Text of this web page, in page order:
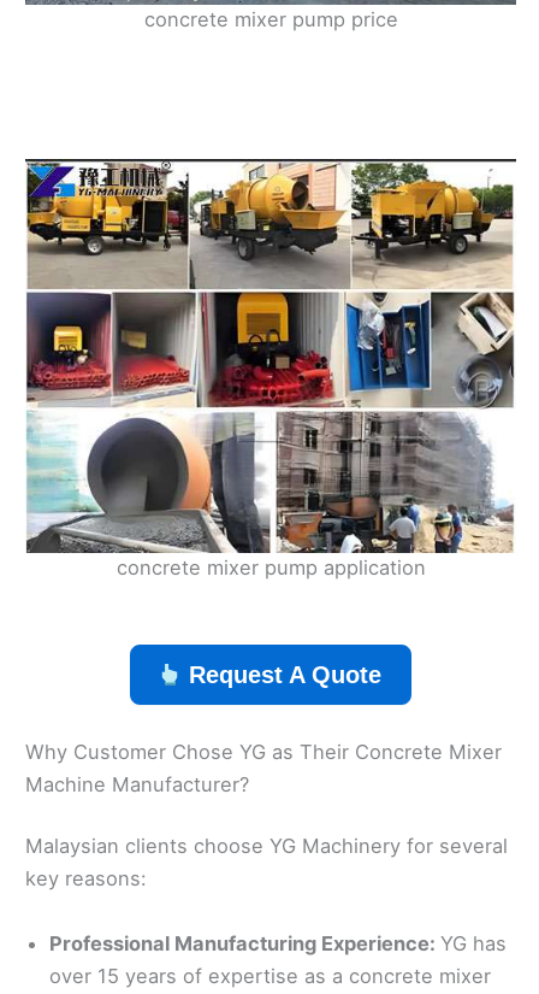
concrete mixer pump price
concrete mixer pump application
Request A Quote
Why Customer Chose YG as Their Concrete Mixer
Machine Manufacturer?
Malaysian clients choose YG Machinery for several
key reasons:
Professional Manufacturing Experience: YG has
over 15 years of expertise as a concrete mixer